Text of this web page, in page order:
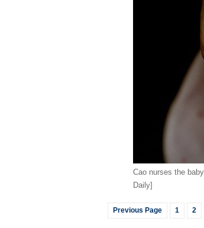
Cao nurses the
Daily]
Previous Page 1 2